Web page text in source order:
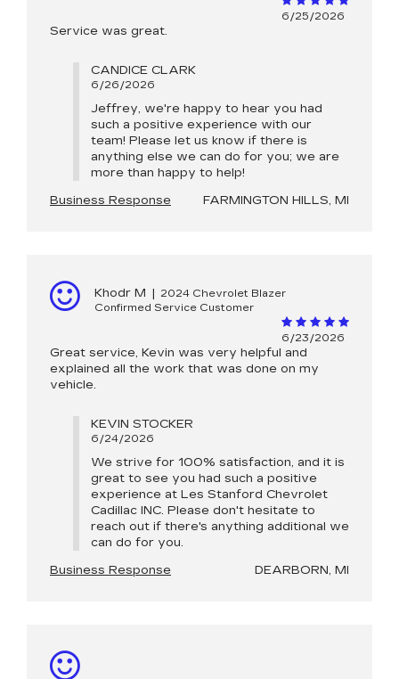
6/25/2026
Service was great.
CANDICE CLARK
6/26/2026
Jeffrey, we're happy to hear you had
such a positive experience with our
team! Please let us know if there is
anything else we can do for you; we are
more than happy to help!
Business Response
FARMINGTON HILLS, MI
Khodr M |
2024 Chevrolet Blazer
Confirmed Service Customer
6/23/2026
Great service, Kevin was very helpful and
explained all the work that was done on my
vehicle.
KEVIN STOCKER
6/24/2026
We strive for 100% satisfaction, and it is
great to see you had such a positive
experience at Les Stanford Chevrolet
Cadillac INC. Please don't hesitate to
reach out if there's anything additional we
can do for you.
Business Response
DEARBORN, MI